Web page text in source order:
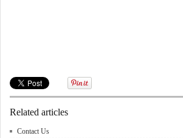
Related articles
Contact Us